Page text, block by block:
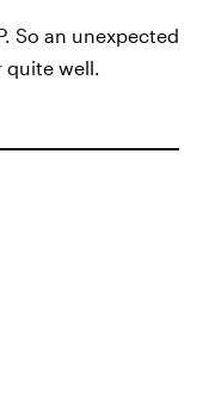
So an unexpected
quite well.